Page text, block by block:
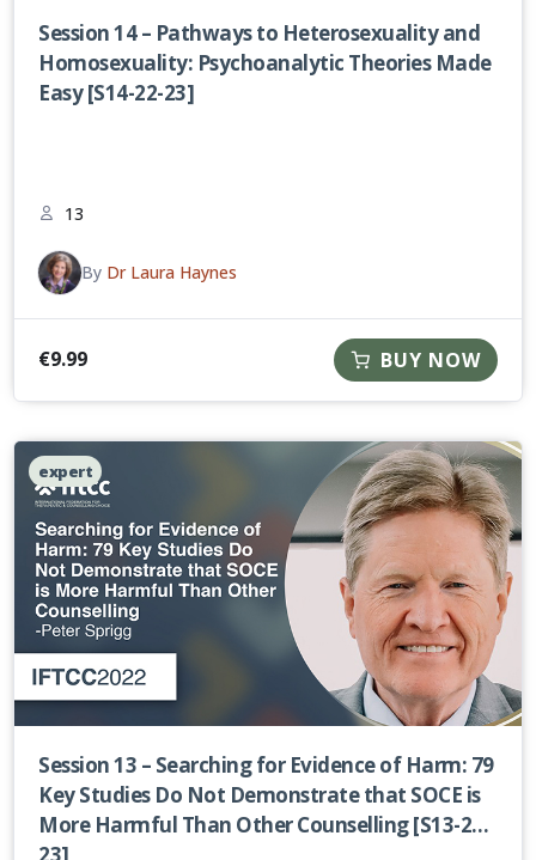
Session 14 – Pathways to Heterosexuality and
Homosexuality: Psychoanalytic Theories Made
Easy [S14-22-23]
13
By Dr Laura Haynes
€9.99 BUY NOW
expert
Session 13 – Searching for Evidence of Harm: 79
Key Studies Do Not Demonstrate that SOCE is
More Harmful Than Other Counselling [S13-22-